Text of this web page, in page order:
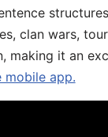
clan wars,
making it an
mobile app.